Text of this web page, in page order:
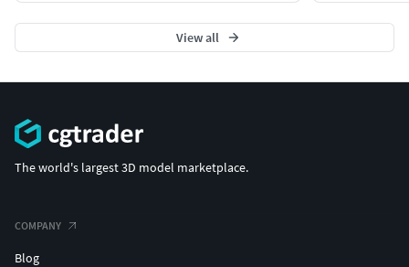
View all
The world's largest 3D model marketplace.
COMPANY
Blog